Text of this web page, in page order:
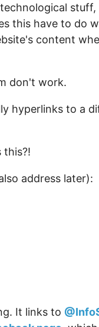
stuff,
this have to do
content
don't work.
hyperlinks to a
this?!
address later):
It links to